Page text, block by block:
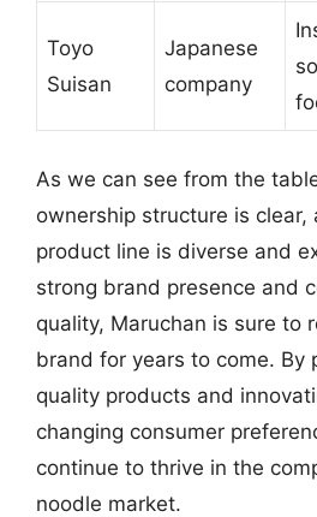
Toyo
Suisan
Japanese
company
As we can see from the
ownership structure is clear,
product line is diverse and
strong brand presence and
quality, Maruchan is sure to
brand for years to come. By
quality products and
changing consumer
continue to thrive in the
noodle market.